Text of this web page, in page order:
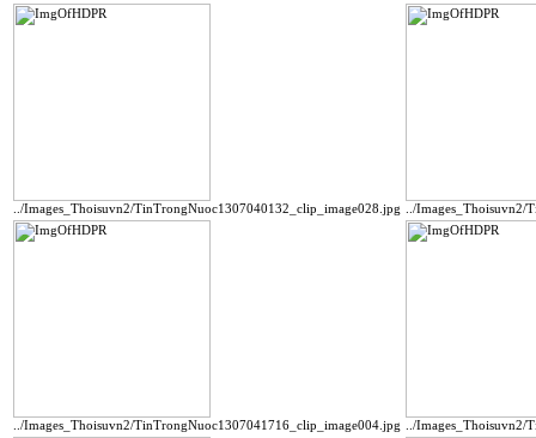
../Images_Thoisuvn2/TinTrongNuoc1307040132_clip_image028.jpg ../
../Images_Thoisuvn2/TinTrongNuoc1307041716_clip_image004.jpg ../